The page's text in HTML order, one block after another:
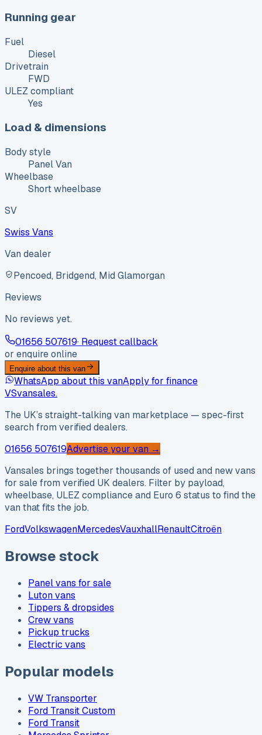
Running gear
Fuel
Diesel
Drivetrain
FWD
ULEZ compliant
Yes
Load & dimensions
Body style
Panel Van
Wheelbase
Short wheelbase
SV
Swiss Vans
Van dealer
Pencoed, Bridgend, Mid Glamorgan
Reviews
No reviews yet.
01656 507619· Request callback
or enquire online
Enquire about this van
WhatsApp about this vanApply for finance
VSvansales.
The UK’s straight-talking van marketplace — spec-first
search from verified dealers.
01656 507619Advertise your van →
Vansales brings together thousands of used and new vans
for sale from verified UK dealers. Filter by payload,
wheelbase, ULEZ compliance and Euro 6 status to find the
van that fits the job.
FordVolkswagenMercedesVauxhallRenaultCitroën
Browse stock
Panel vans for sale
Luton vans
Tippers & dropsides
Crew vans
Pickup trucks
Electric vans
Popular models
VW Transporter
Ford Transit Custom
Ford Transit